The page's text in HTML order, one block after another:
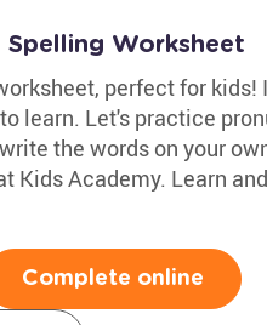
Worksheet
perfect for kids!
learn. Let's practice
the words on your
Kids Academy. Learn
Complete online